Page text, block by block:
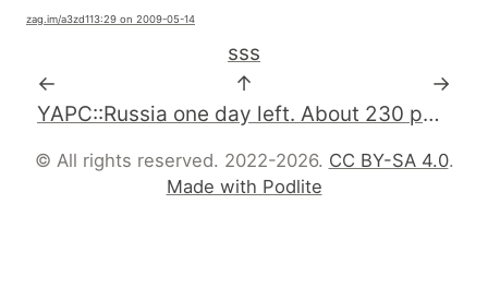
zag.im/a3zd113:29 on 2009-05-14
sss
←
↑
→
YAPC::Russia one day left. About 230 participants. #perl #YAPCRussia
© All rights reserved. 2022-2026. CC BY-SA 4.0.
Made with Podlite